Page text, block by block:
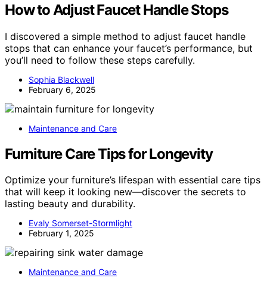
How to Adjust Faucet Handle Stops
I discovered a simple method to adjust faucet handle
stops that can enhance your faucet’s performance, but
you’ll need to follow these steps carefully.
Sophia Blackwell
February 6, 2025
Maintenance and Care
Furniture Care Tips for Longevity
Optimize your furniture’s lifespan with essential care tips
that will keep it looking new—discover the secrets to
lasting beauty and durability.
Evaly Somerset-Stormlight
February 1, 2025
Maintenance and Care